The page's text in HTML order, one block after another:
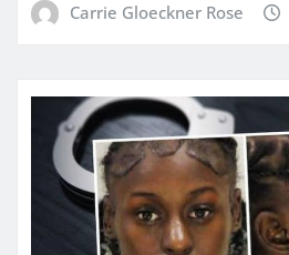
Carrie Gloeckner Rose